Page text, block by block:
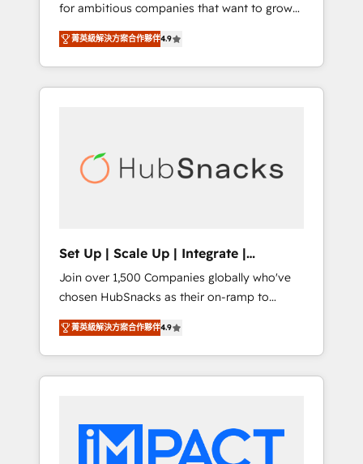
Dynamics, … • Data cleansing and CRM
migration from any platform •
Client/member portals built on HubSpot •
Custom and complex integrations: SAM.gov,
GovWin, QuickBooks, PandaDoc, ClickUp,
HubSpot can transform your business.
for ambitious companies that want to grow
smarter. From HubSpot onboarding, to
training, from developing a new website to
lead generation and digital marketing; we do
it all (and with great results)! In short, our
modules, integrations - Marketing & sales
solutions: digital marketing, advertising,
people, exciting ideas and can-do mentality,
we ensure revenue growth on a daily basis.
So tell us your challenge; our passionate and
growth driven team of 100+ experts is ready
for you! Driving digital growth |
www.brightdigital.com
菁英級解決方案合作夥伴4.9
Set Up | Scale Up | Integrate |
HubSnacks FlexPlan
Join over 1,500 Companies globally who've
chosen HubSnacks as their on-ramp to
HubSpot since 2014 Simple pay-as-you-go
plans that accelerate value... 1️⃣ Set Up |
Onboarding New or Check-fixing existing
HubSpot portals 2️⃣ Scale Up | 100% HubSpot
Custom Integrations Slash months from your
API Integration project... ⬅️ Click "Contact
菁英級解決方案合作夥伴4.9